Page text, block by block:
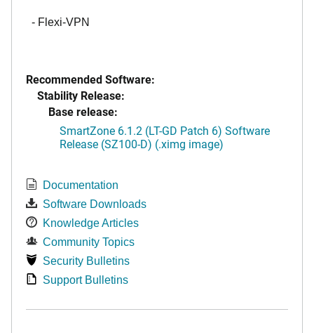
- Flexi-VPN
Recommended Software:
Stability Release:
Base release:
SmartZone 6.1.2 (LT-GD Patch 6) Software
Release (SZ100-D) (.ximg image)
Documentation
Software Downloads
Knowledge Articles
Community Topics
Security Bulletins
Support Bulletins